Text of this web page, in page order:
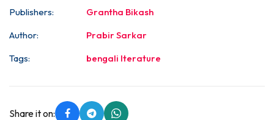
Publishers:
Grantha Bikash
Author:
Prabir Sarkar
Tags:
bengali lterature
Share it on: